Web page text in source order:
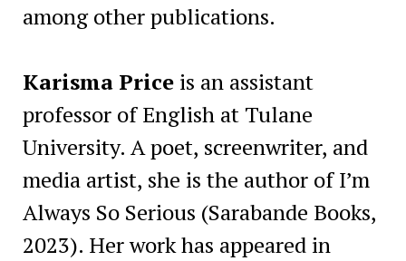
among other publications.
Karisma Priceis an assistant
professor of English at Tulane
University. A poet, screenwriter, and
media artist, she is the author of I’m
Always So Serious (Sarabande Books,
2023). Her work has appeared in